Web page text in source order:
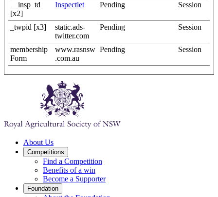
__insp_td
[x2]
Inspectlet Pending Session
_twpid [x3]
static.ads-
twitter.com
Pending Session
membership
Form
www.rasnsw
.com.au
Pending Session
About Us
Competitions
Find a Competition
Benefits of a win
Become a Supporter
Foundation